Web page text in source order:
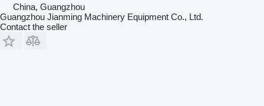
China, Guangzhou
Guangzhou Jianming Machinery Equipment Co., Ltd.
Contact the seller